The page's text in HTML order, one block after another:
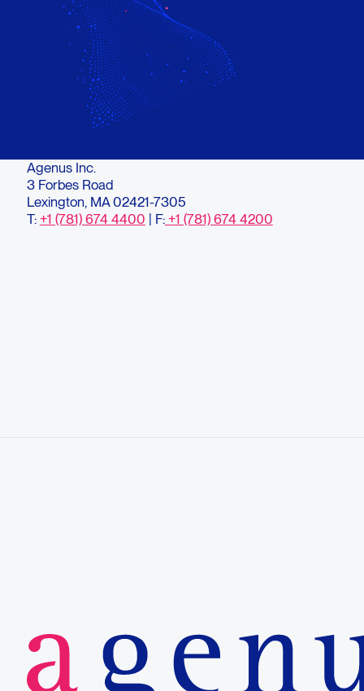
Agenus Inc.
3 Forbes Road
Lexington, MA 02421-7305
T: +1 (781) 674 4400 | F:+1 (781) 674 4200